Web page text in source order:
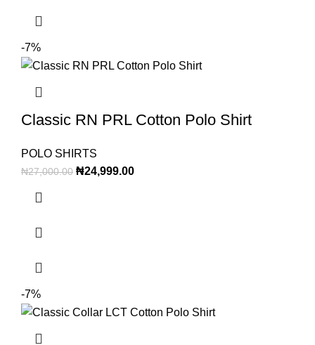
-7%
Classic RN PRL Cotton Polo Shirt
POLO SHIRTS
₦27,000.00 ₦24,999.00
-7%